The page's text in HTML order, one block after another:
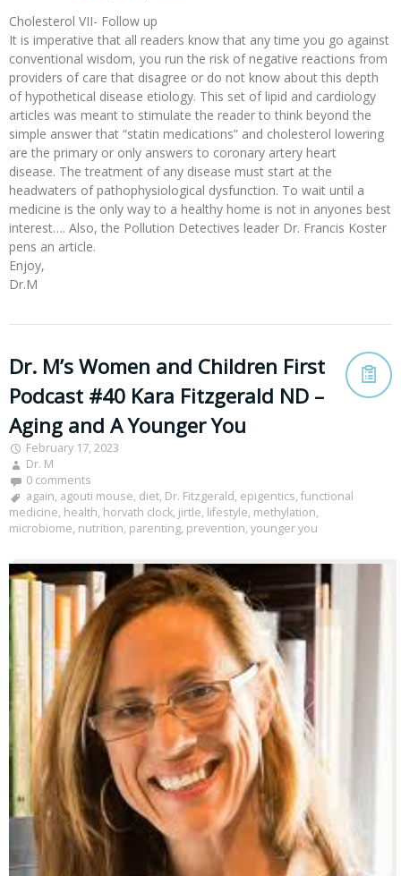
Cholesterol VII- Follow up
It is imperative that all readers know that any time you go against
conventional wisdom, you run the risk of negative reactions from
providers of care that disagree or do not know about this depth
of hypothetical disease etiology. This set of lipid and cardiology
articles was meant to stimulate the reader to think beyond the
simple answer that “statin medications” and cholesterol lowering
are the primary or only answers to coronary artery heart
disease. The treatment of any disease must start at the
headwaters of pathophysiological dysfunction. To wait until a
medicine is the only way to a healthy home is not in anyones best
interest…. Also, the Pollution Detectives leader Dr. Francis Koster
pens an article.
Enjoy,
Dr.M
Dr. M’s Women and Children First
Podcast #40 Kara Fitzgerald ND –
Aging and A Younger You
February 17, 2023
Dr. M
0 comments
again, agouti mouse, diet, Dr. Fitzgerald, epigentics, functional
medicine, health, horvath clock, jirtle, lifestyle, methylation,
microbiome, nutrition, parenting, prevention, younger you